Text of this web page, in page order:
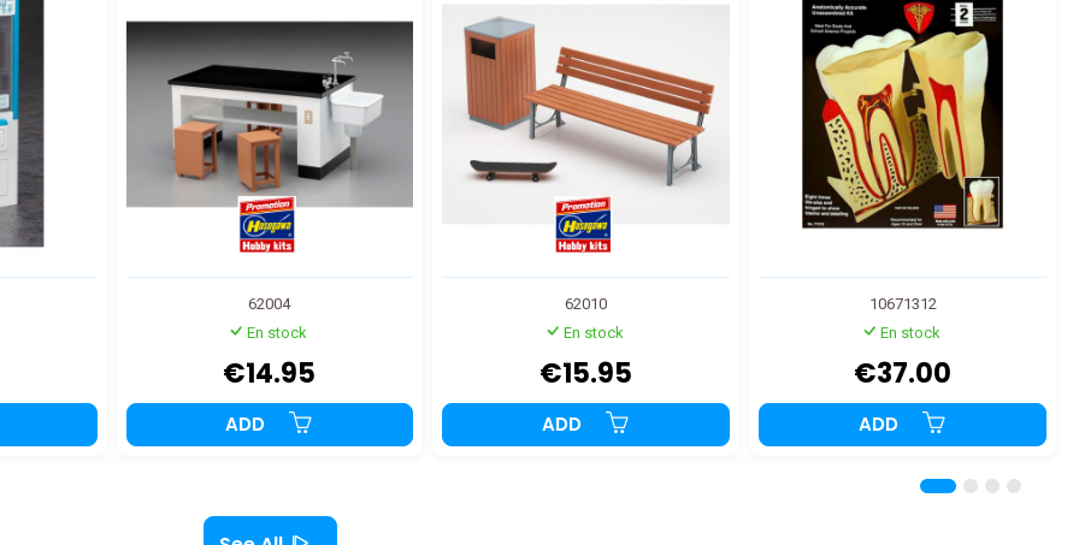
62004
En stock
€14.95
ADD
62010
En stock
€15.95
ADD
10671312
En stock
€37.00
ADD